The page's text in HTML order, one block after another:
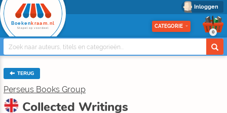
Inloggen
Boeken kraam.nl
Stapel op voordeel CATEGORIE
0
TERUG
Perseus Books Group
Collected Writings